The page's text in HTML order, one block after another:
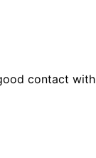
contact with